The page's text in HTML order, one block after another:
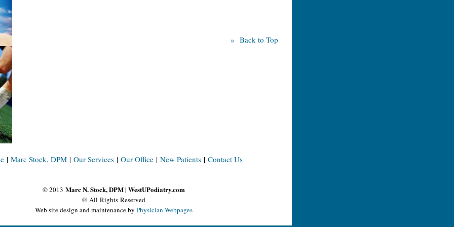
» Back to Top
| Marc Stock, DPM| Our Services| Our Office| New Patients| Contact Us
© 2013 Marc N. Stock, DPM | WestUPodiatry.com
® All Rights Reserved
Web site design and maintenance by Physician Webpages